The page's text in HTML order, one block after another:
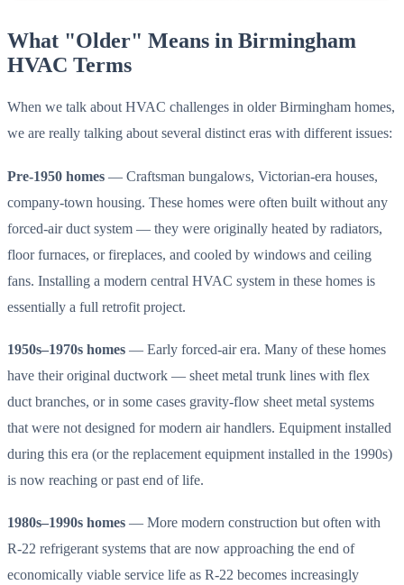
What "Older" Means in Birmingham
HVAC Terms
When we talk about HVAC challenges in older Birmingham homes,
we are really talking about several distinct eras with different issues:
Pre-1950 homes — Craftsman bungalows, Victorian-era houses,
company-town housing. These homes were often built without any
forced-air duct system — they were originally heated by radiators,
floor furnaces, or fireplaces, and cooled by windows and ceiling
fans. Installing a modern central HVAC system in these homes is
essentially a full retrofit project.
1950s–1970s homes — Early forced-air era. Many of these homes
have their original ductwork — sheet metal trunk lines with flex
duct branches, or in some cases gravity-flow sheet metal systems
that were not designed for modern air handlers. Equipment installed
during this era (or the replacement equipment installed in the 1990s)
is now reaching or past end of life.
1980s–1990s homes — More modern construction but often with
R-22 refrigerant systems that are now approaching the end of
economically viable service life as R-22 becomes increasingly